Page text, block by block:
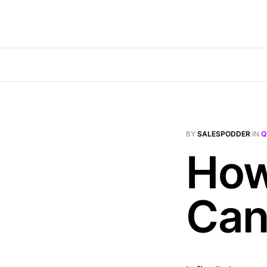
BY SALESPODDER IN